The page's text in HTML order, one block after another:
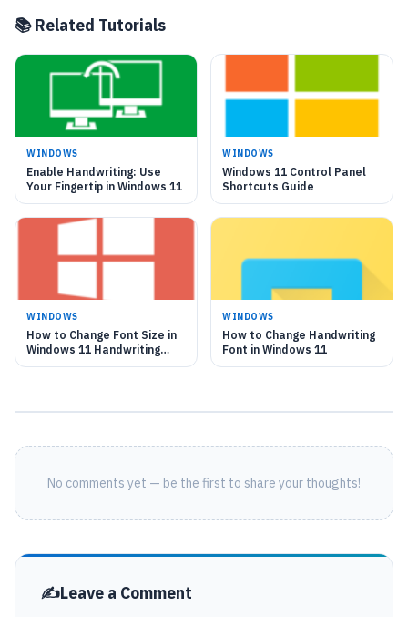
📚 Related Tutorials
WINDOWS
Enable Handwriting: Use
Your Fingertip in Windows 11
WINDOWS
Windows 11 Control Panel
Shortcuts Guide
WINDOWS
How to Change Font Size in
Windows 11 Handwriting
Panel
WINDOWS
How to Change Handwriting
Font in Windows 11
No comments yet — be the first to share your thoughts!
Leave a Comment